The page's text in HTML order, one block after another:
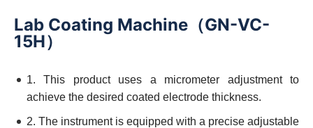
Lab Coating Machine（GN-VC-
15H）
1. This product uses a micrometer adjustment to
achieve the desired coated electrode thickness.
2. The instrument is equipped with a precise adjustable